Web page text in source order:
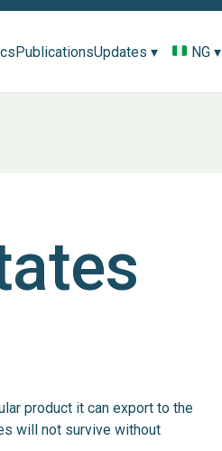
PublicationsUpdates ▾ NG ▾
product it can export to the
will not survive without